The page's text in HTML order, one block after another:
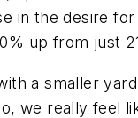
in the desire
up from just
a smaller
we really feel